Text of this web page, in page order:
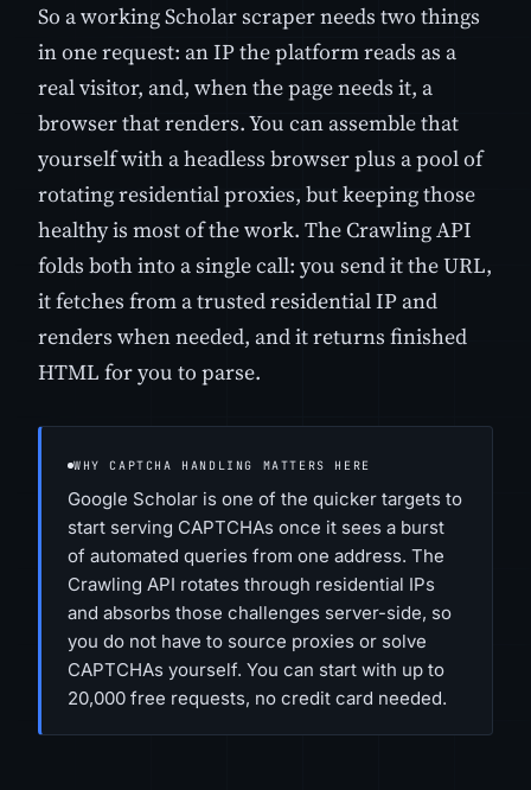
So a working Scholar scraper needs two things
in one request: an IP the platform reads as a
real visitor, and, when the page needs it, a
browser that renders. You can assemble that
yourself with a headless browser plus a pool of
rotating residential proxies, but keeping those
healthy is most of the work. The Crawling API
folds both into a single call: you send it the URL,
it fetches from a trusted residential IP and
renders when needed, and it returns finished
HTML for you to parse.
WHY CAPTCHA HANDLING MATTERS HERE
Google Scholar is one of the quicker targets to
start serving CAPTCHAs once it sees a burst
of automated queries from one address. The
Crawling API rotates through residential IPs
and absorbs those challenges server-side, so
you do not have to source proxies or solve
CAPTCHAs yourself. You can start with up to
20,000 free requests, no credit card needed.